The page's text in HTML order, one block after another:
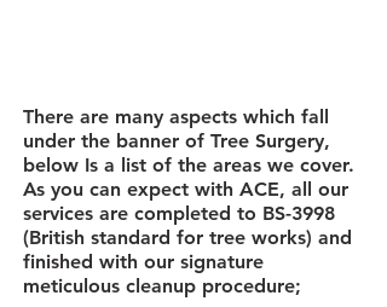
There are many aspects which fall
under the banner of Tree Surgery,
below Is a list of the areas we cover.
As you can expect with ACE, all our
services are completed to BS-3998
(British standard for tree works) and
finished with our signature
meticulous cleanup procedure;